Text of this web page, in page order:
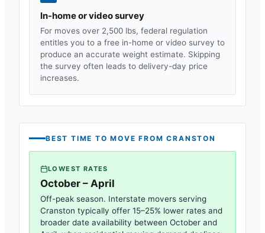
In-home or video survey
For moves over 2,500 lbs, federal regulation
entitles you to a free in-home or video survey to
produce an accurate weight estimate. Skipping
the survey often leads to delivery-day price
increases.
BEST TIME TO MOVE FROMCRANSTON
LOWEST RATES
October – April
Off-peak season. Interstate movers serving
Cranston typically offer 15–25% lower rates and
broader date availability between October and